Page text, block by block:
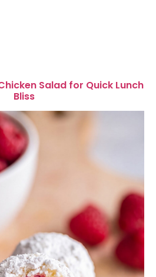
Salad for Quick Lunch
Bliss